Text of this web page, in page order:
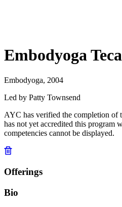
Embodyoga
Embodyoga, 2004
Led by Patty Townsend
AYC has verified the completion of
has not yet accredited this program
competencies cannot be displayed.
Offerings
Bio